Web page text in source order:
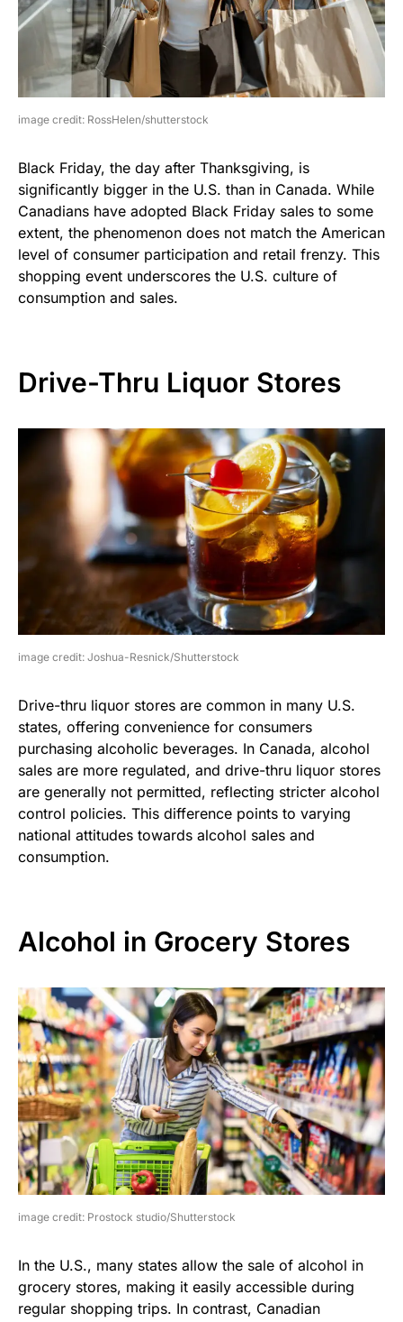
image credit: RossHelen/shutterstock
Black Friday, the day after Thanksgiving, is
significantly bigger in the U.S. than in Canada. While
Canadians have adopted Black Friday sales to some
extent, the phenomenon does not match the American
level of consumer participation and retail frenzy. This
shopping event underscores the U.S. culture of
consumption and sales.
Drive-Thru Liquor Stores
image credit: Joshua-Resnick/Shutterstock
Drive-thru liquor stores are common in many U.S.
states, offering convenience for consumers
purchasing alcoholic beverages. In Canada, alcohol
sales are more regulated, and drive-thru liquor stores
are generally not permitted, reflecting stricter alcohol
control policies. This difference points to varying
national attitudes towards alcohol sales and
consumption.
Alcohol in Grocery Stores
image credit: Prostock studio/Shutterstock
In the U.S., many states allow the sale of alcohol in
grocery stores, making it easily accessible during
regular shopping trips. In contrast, Canadian